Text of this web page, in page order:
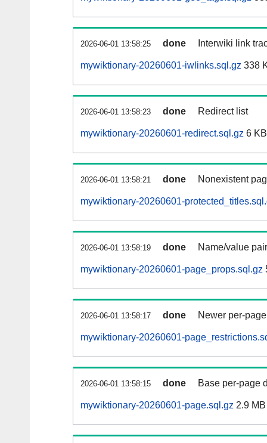
2026-06-01 13:58:25 done Interwiki link
mywiktionary-20260601-iwlinks.sql.gz 338
2026-06-01 13:58:23 done Redirect list
mywiktionary-20260601-redirect.sql.gz 6 KB
2026-06-01 13:58:21 done Nonexistent
mywiktionary-20260601-
2026-06-01 13:58:19 done Name/value
mywiktionary-20260601-page_props.sql.gz
2026-06-01 13:58:17 done Newer per-
mywiktionary-20260601-
2026-06-01 13:58:15 done Base per-page
mywiktionary-20260601-page.sql.gz 2.9 MB